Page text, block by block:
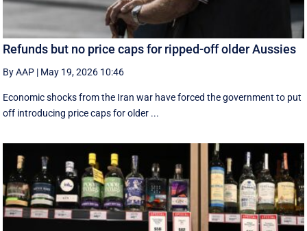
Refunds but no price caps for ripped-off older Aussies
By AAP | May 19, 2026 10:46
Economic shocks from the Iran war have forced the government to put
off introducing price caps for older ...